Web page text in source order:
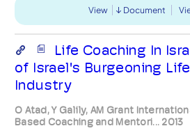
View Document
Life Coaching In
of Israel's Burgeoning
Industry
O Atad, Y Galily, AM Grant
Based Coaching and Mentori... 2013